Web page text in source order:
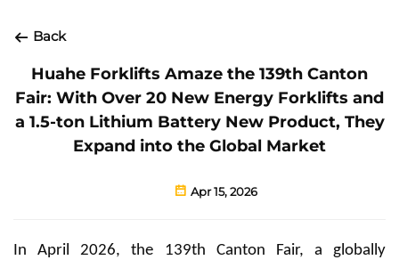
Back
Huahe Forklifts Amaze the 139th Canton
Fair: With Over 20 New Energy Forklifts and
a 1.5-ton Lithium Battery New Product, They
Expand into the Global Market
Apr 15, 2026
In April 2026, the 139th Canton Fair, a globally